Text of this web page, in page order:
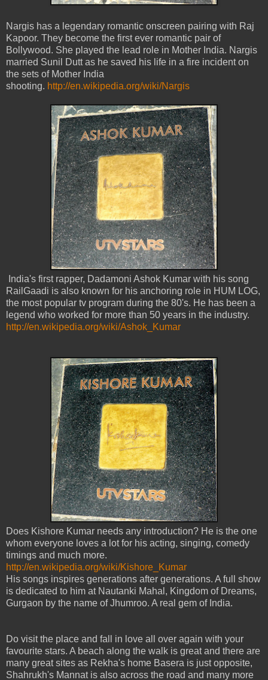
Nargis has a legendary romantic onscreen pairing with Raj
Kapoor. They become the first ever romantic pair of
Bollywood. She played the lead role in Mother India. Nargis
married Sunil Dutt as he saved his life in a fire incident on
the sets of Mother India
shooting. http://en.wikipedia.org/wiki/Nargis
India's first rapper, Dadamoni Ashok Kumar with his song
RailGaadi is also known for his anchoring role in HUM LOG,
the most popular tv program during the 80's. He has been a
legend who worked for more than 50 years in the industry.
http://en.wikipedia.org/wiki/Ashok_Kumar
Does Kishore Kumar needs any introduction? He is the one
whom everyone loves a lot for his acting, singing, comedy
timings and much more.
http://en.wikipedia.org/wiki/Kishore_Kumar
His songs inspires generations after generations. A full show
is dedicated to him at Nautanki Mahal, Kingdom of Dreams,
Gurgaon by the name of Jhumroo. A real gem of India.
Do visit the place and fall in love all over again with your
favourite stars. A beach along the walk is great and there are
many great sites as Rekha's home Basera is just opposite,
Shahrukh's Mannat is also across the road and many more